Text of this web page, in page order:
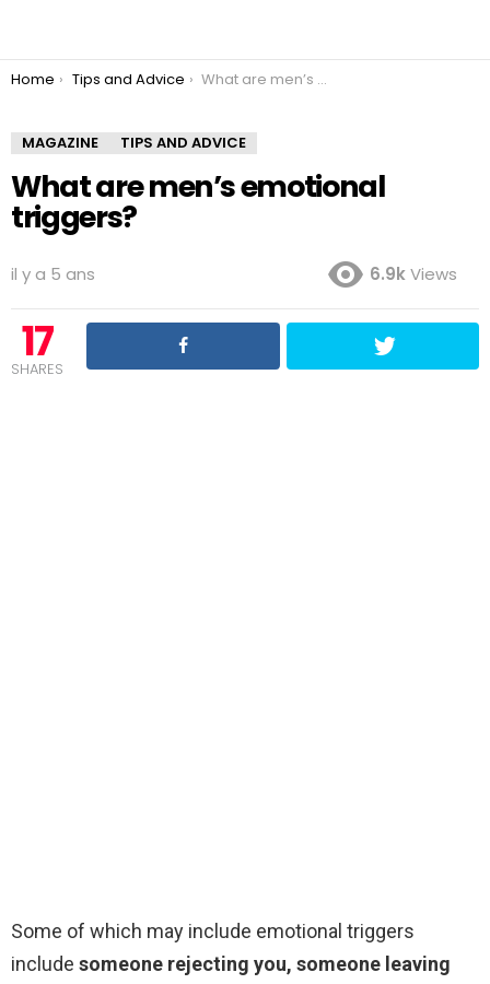
You are here:
Home Tips and Advice What are men’s emotional triggers?
MAGAZINE TIPS AND ADVICE
What are men’s emotional
triggers?
il y a 5 ans 6.9kViews
17
SHARES
Some of which may include emotional triggers
include someone rejecting you, someone leaving